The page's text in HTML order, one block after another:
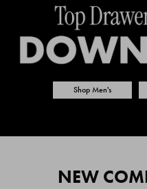
Shop Men's
NEW